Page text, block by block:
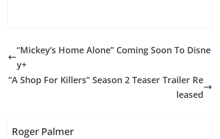
“Mickey’s Home Alone” Coming Soon To Disne
y+
“A Shop For Killers” Season 2 Teaser Trailer Re
leased
Roger Palmer